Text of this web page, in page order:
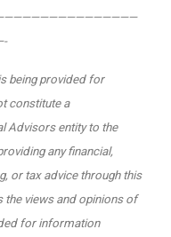
being provided for
constitute a
Advisors entity to the
any financial,
or tax advice through this
the views and opinions of
for information